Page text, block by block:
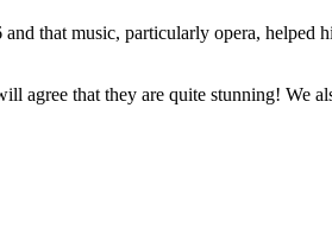
that music, particularly opera, helped
agree that they are quite stunning! We